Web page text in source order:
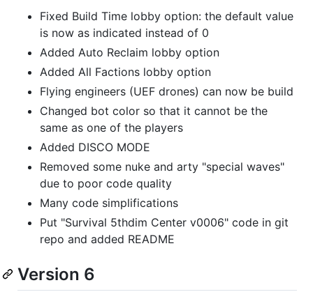
Fixed Build Time lobby option: the default value
is now as indicated instead of 0
Added Auto Reclaim lobby option
Added All Factions lobby option
Flying engineers (UEF drones) can now be build
Changed bot color so that it cannot be the
same as one of the players
Added DISCO MODE
Removed some nuke and arty "special waves"
due to poor code quality
Many code simplifications
Put "Survival 5thdim Center v0006" code in git
repo and added README
Version 6